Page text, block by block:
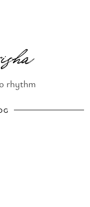
rhythm